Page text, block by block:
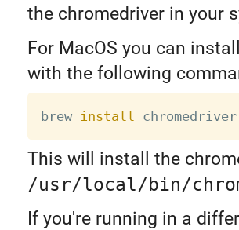
the chromedriver in your
For MacOS you can
with the following
brew install chromedriver
This will install the
/usr/local/bin/
If you're running in a